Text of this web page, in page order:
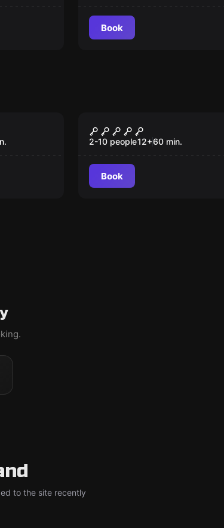
Book
Dracula
2-10 people12+60 min.
Book
to the site recently